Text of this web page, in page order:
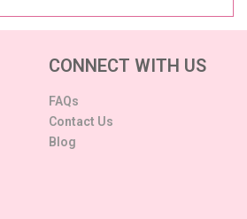
CONNECT WITH US
FAQs
Contact Us
Blog